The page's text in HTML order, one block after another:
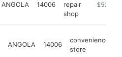
ANGOLA 14006
repair
shop
$500k-
ANGOLA 14006
convenience
store